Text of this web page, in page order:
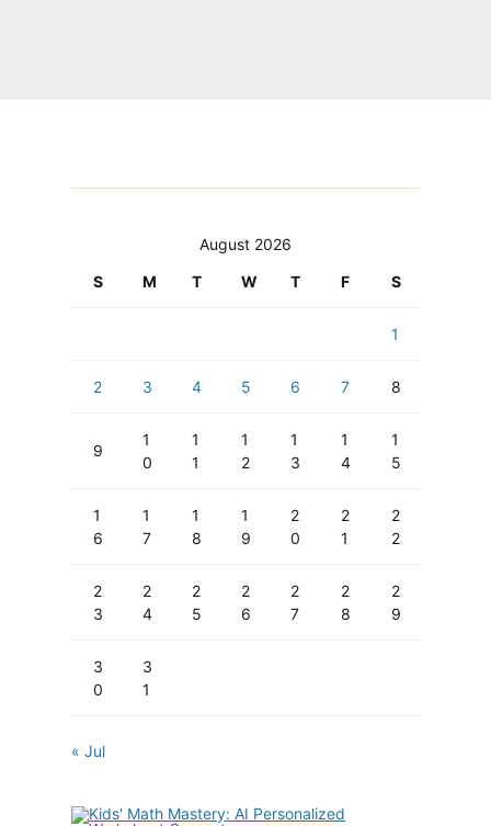
August 2026
S
M T W T F S
1
2 3 4 5 6 7 8
9
1
0
1
1
1
2
1
3
1
4
1
5
1
6
1
7
1
8
1
9
2
0
2
1
2
2
2
3
2
4
2
5
2
6
2
7
2
8
2
9
3
0
3
1
« Jul